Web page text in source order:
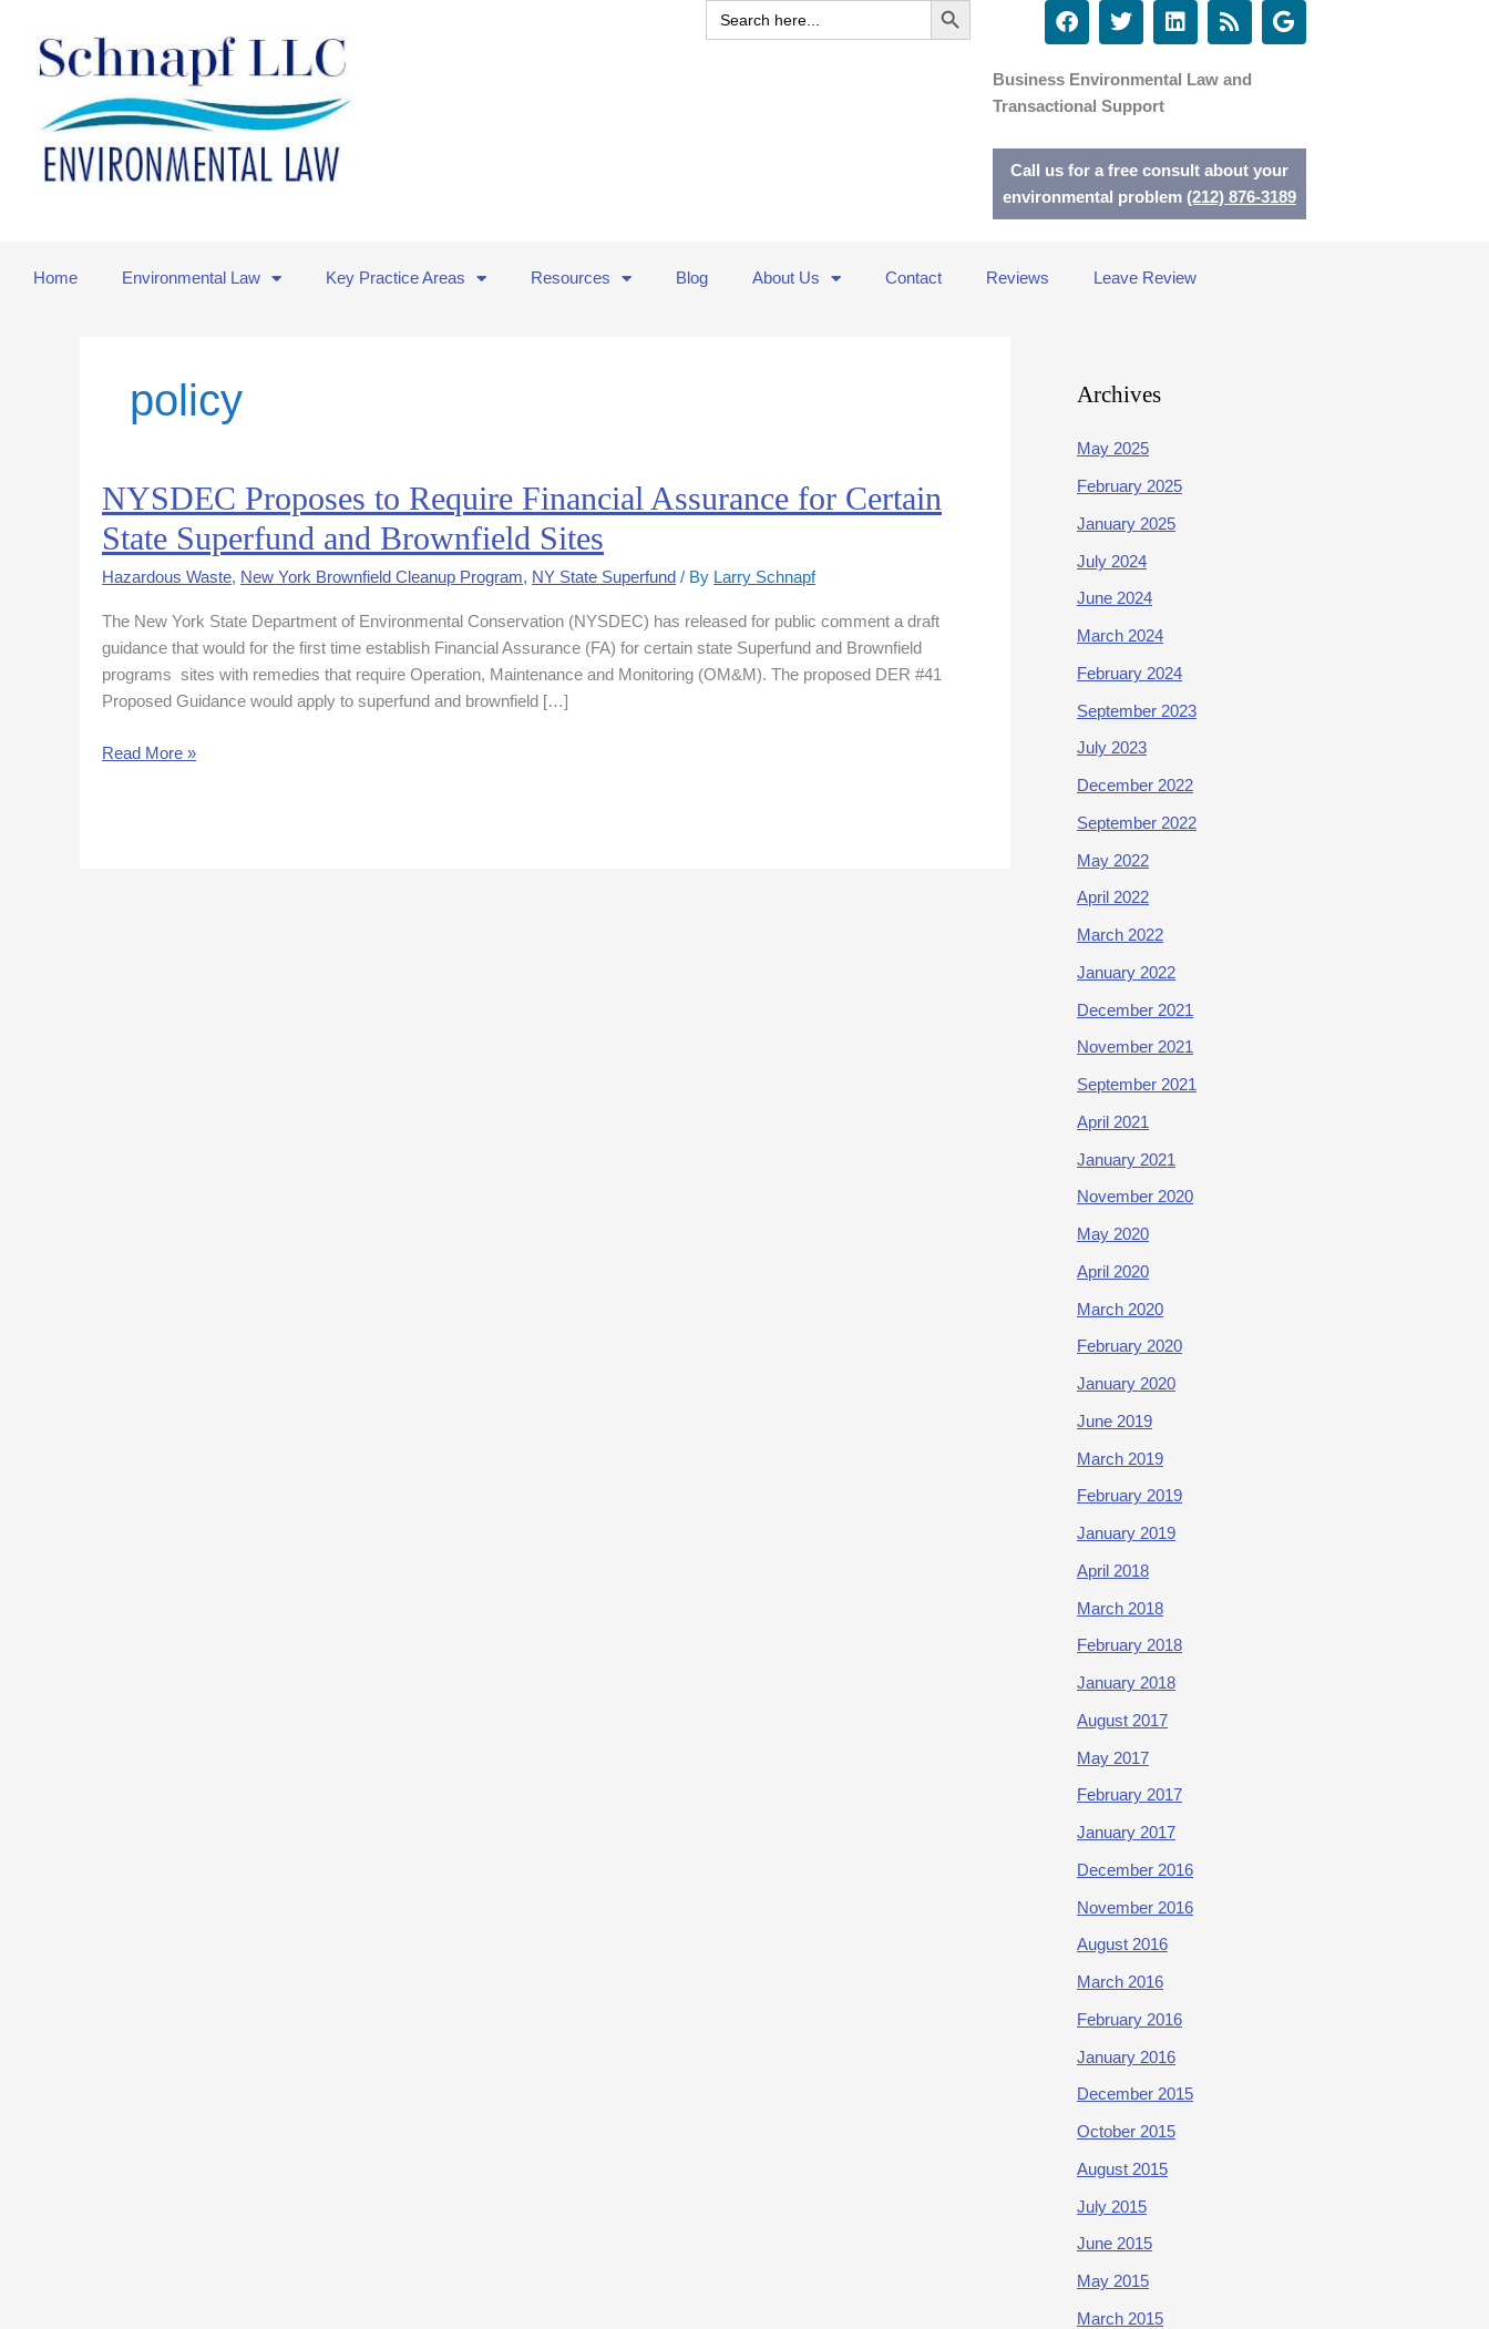
content
Search
for:
F
a
e
b
o
k
T
w
t
t
e
r
L
i
k
i
n
R
s
G
o
Business Environmental Law and
Transactional Support
Call us for a free consult about your
environmental problem(212) 876-3189
Home Environmental Law Key Practice Areas Resources Blog About Us Contact Reviews Leave Review
policy
NYSDEC Proposes to Require Financial Assurance for Certain
State Superfund and Brownfield Sites
Hazardous Waste, New York Brownfield Cleanup Program, NY State Superfund / By Larry Schnapf
The New York State Department of Environmental Conservation (NYSDEC) has released for public comment a draft
guidance that would for the first time establish Financial Assurance (FA) for certain state Superfund and Brownfield
programs sites with remedies that require Operation, Maintenance and Monitoring (OM&M). The proposed DER #41
Proposed Guidance would apply to superfund and brownfield […]
NYSDEC
Proposes
to
Require
Assurance
for
Certain
State
and
Read More »
Archives
May 2025
February 2025
January 2025
July 2024
June 2024
March 2024
February 2024
September 2023
July 2023
December 2022
September 2022
May 2022
April 2022
March 2022
January 2022
December 2021
November 2021
September 2021
April 2021
January 2021
November 2020
May 2020
April 2020
March 2020
February 2020
January 2020
June 2019
March 2019
February 2019
January 2019
April 2018
March 2018
February 2018
January 2018
August 2017
May 2017
February 2017
January 2017
December 2016
November 2016
August 2016
March 2016
February 2016
January 2016
December 2015
October 2015
August 2015
July 2015
June 2015
May 2015
March 2015